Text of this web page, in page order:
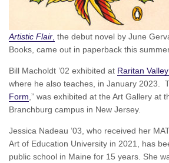
Artistic Flair the debut novel by June
Books, came out in paperback this
Bill Macholdt ’02 exhibited at Raritan
where he also teaches, in January 2023.
Form ,” was exhibited at the Art Gallery at
Branchburg campus in New Jersey.
Jessica Nadeau ’03, who received her
Art of Education University in 2021, has
public school in Maine for 15 years. She